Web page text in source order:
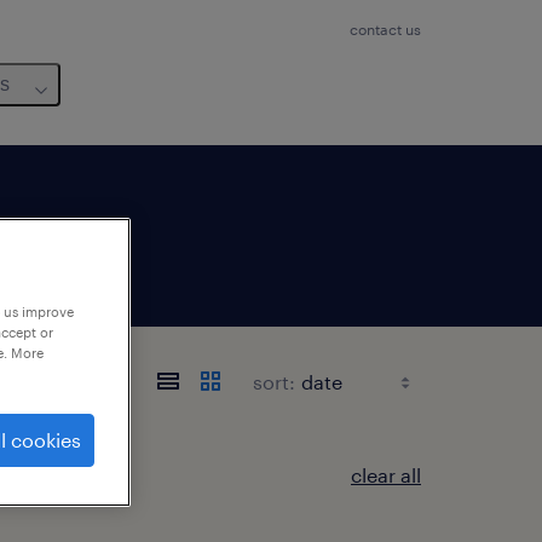
contact us
sort:
clear all
improve
or
More
cookies